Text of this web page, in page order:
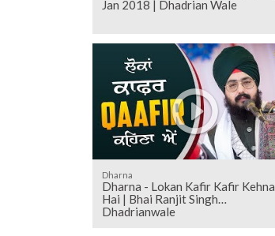
Jan 2018 | Dhadrian Wale
Dharna
Dharna - Lokan Kafir Kafir Kehna
Hai | Bhai Ranjit Singh
Dhadrianwale